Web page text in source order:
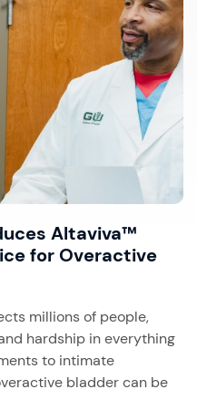
Altaviva™
for Overactive
millions of people,
hardship in everything
to intimate
bladder can be